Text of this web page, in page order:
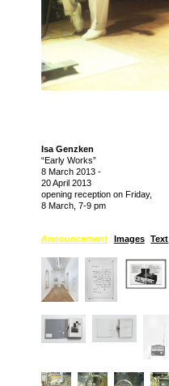
Isa Genzken
“Early Works”
8 March 2013 -
20 April 2013
opening reception on Friday,
8 March, 7-9 pm
Announcement Images Text